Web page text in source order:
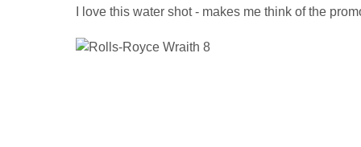
I love this water shot - makes me think of the